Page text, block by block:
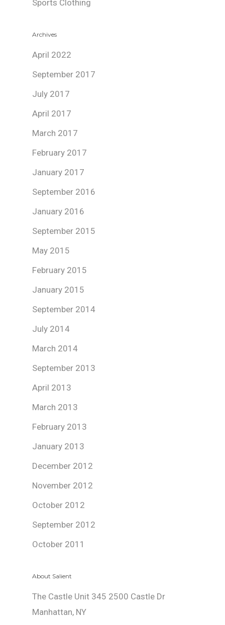
Sports Clothing
Archives
April 2022
September 2017
July 2017
April 2017
March 2017
February 2017
January 2017
September 2016
January 2016
September 2015
May 2015
February 2015
January 2015
September 2014
July 2014
March 2014
September 2013
April 2013
March 2013
February 2013
January 2013
December 2012
November 2012
October 2012
September 2012
October 2011
About Salient
The Castle Unit 345 2500 Castle Dr
Manhattan, NY